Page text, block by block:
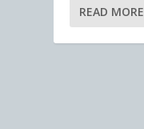
READ MORE